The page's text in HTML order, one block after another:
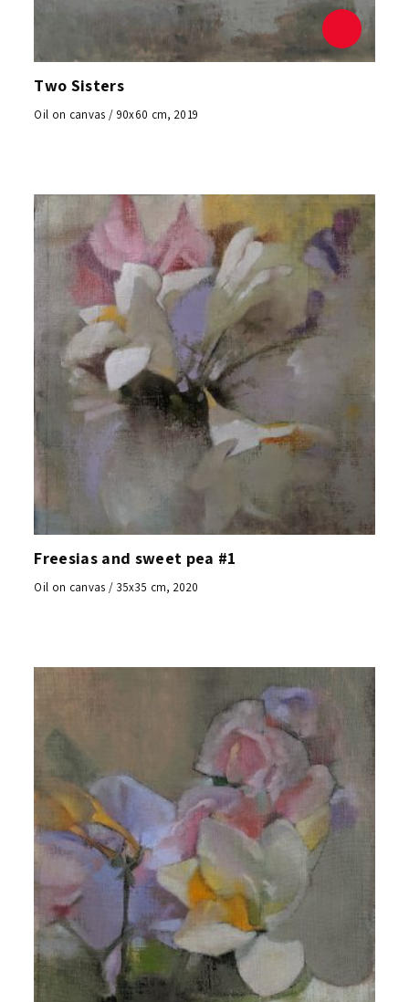
Two Sisters
Oil on canvas / 90x60 cm, 2019
Freesias and sweet pea #1
Oil on canvas / 35x35 cm, 2020